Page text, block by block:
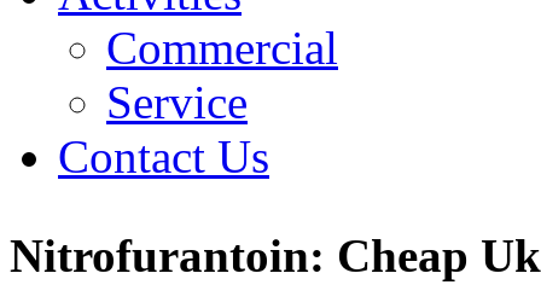
Commercial
Service
Contact Us
Nitrofurantoin: Cheap